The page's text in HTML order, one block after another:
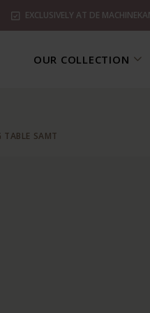
EXCLUSIVELY AT DE
OUR COLLECTION
SAMT